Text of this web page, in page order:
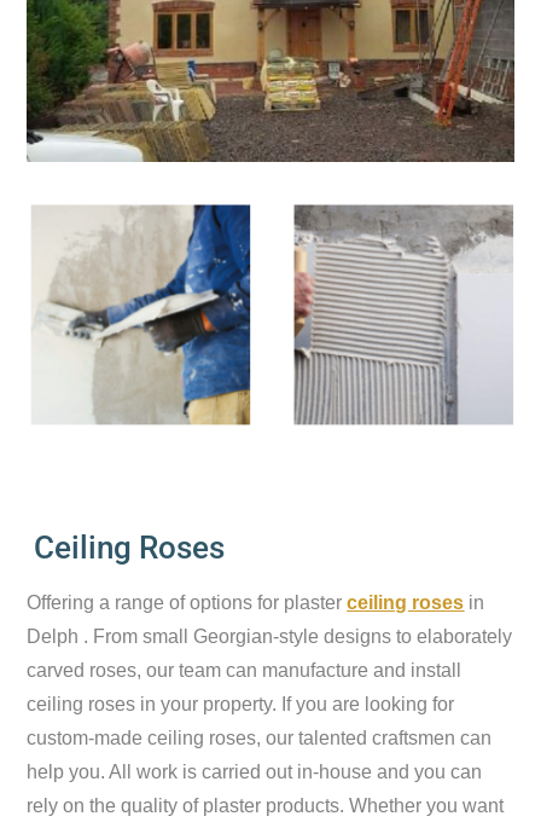
Ceiling Roses
Offering a range of options for plasterceiling roses in
Delph . From small Georgian-style designs to elaborately
carved roses, our team can manufacture and install
ceiling roses in your property. If you are looking for
custom-made ceiling roses, our talented craftsmen can
help you. All work is carried out in-house and you can
rely on the quality of plaster products. Whether you want